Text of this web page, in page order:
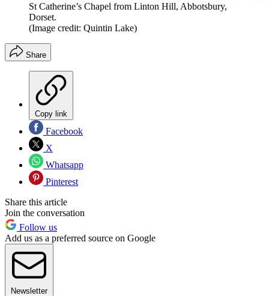
St Catherine’s Chapel from Linton Hill, Abbotsbury,
Dorset.
(Image credit: Quintin Lake)
Share
Copy link
Facebook
X
Whatsapp
Pinterest
Share this article
Join the conversation
Follow us
Add us as a preferred source on Google
Newsletter